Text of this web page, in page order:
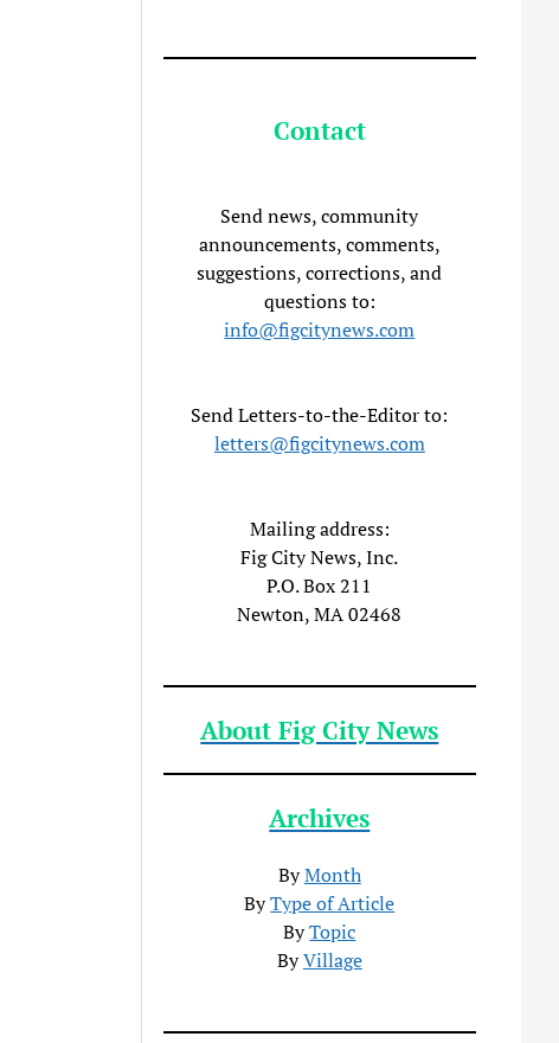
Contact
Send news, community
announcements, comments,
suggestions, corrections, and
questions to:
info@figcitynews.com
Send Letters-to-the-Editor to:
letters@figcitynews.com
Mailing address:
Fig City News, Inc.
P.O. Box 211
Newton, MA 02468
About Fig City News
Archives
ByMonth
ByType of Article
ByTopic
ByVillage